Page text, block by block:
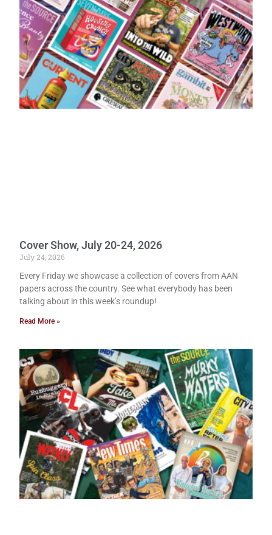
Cover Show, July 20-24, 2026
July 24, 2026
Every Friday we showcase a collection of covers from AAN
papers across the country. See what everybody has been
talking about in this week’s roundup!
Read More »